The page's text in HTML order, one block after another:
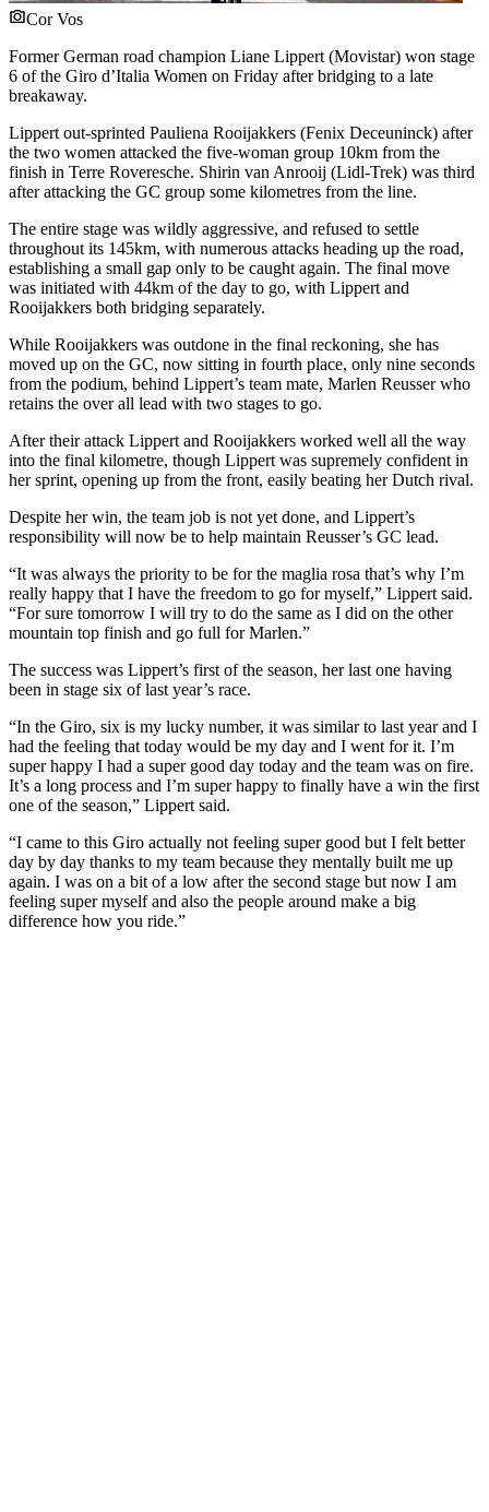
Cor Vos
Former German road champion Liane Lippert (Movistar) won stage
6 of the Giro d’Italia Women on Friday after bridging to a late
breakaway.
Lippert out-sprinted Pauliena Rooijakkers (Fenix Deceuninck) after
the two women attacked the five-woman group 10km from the
finish in Terre Roveresche. Shirin van Anrooij (Lidl-Trek) was third
after attacking the GC group some kilometres from the line.
The entire stage was wildly aggressive, and refused to settle
throughout its 145km, with numerous attacks heading up the road,
establishing a small gap only to be caught again. The final move
was initiated with 44km of the day to go, with Lippert and
Rooijakkers both bridging separately.
While Rooijakkers was outdone in the final reckoning, she has
moved up on the GC, now sitting in fourth place, only nine seconds
from the podium, behind Lippert’s team mate, Marlen Reusser who
retains the over all lead with two stages to go.
After their attack Lippert and Rooijakkers worked well all the way
into the final kilometre, though Lippert was supremely confident in
her sprint, opening up from the front, easily beating her Dutch rival.
Despite her win, the team job is not yet done, and Lippert’s
responsibility will now be to help maintain Reusser’s GC lead.
“It was always the priority to be for the maglia rosa that’s why I’m
really happy that I have the freedom to go for myself,” Lippert said.
“For sure tomorrow I will try to do the same as I did on the other
mountain top finish and go full for Marlen.”
The success was Lippert’s first of the season, her last one having
been in stage six of last year’s race.
“In the Giro, six is my lucky number, it was similar to last year and I
had the feeling that today would be my day and I went for it. I’m
super happy I had a super good day today and the team was on fire.
It’s a long process and I’m super happy to finally have a win the first
one of the season,” Lippert said.
“I came to this Giro actually not feeling super good but I felt better
day by day thanks to my team because they mentally built me up
again. I was on a bit of a low after the second stage but now I am
feeling super myself and also the people around make a big
difference how you ride.”